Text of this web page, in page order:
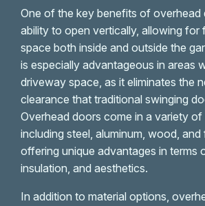
One of the key benefits of overhead
ability to open vertically, allowing for
space both inside and outside the
is especially advantageous in areas
driveway space, as it eliminates the
clearance that traditional swinging
Overhead doors come in a variety of
including steel, aluminum, wood, and
offering unique advantages in terms
insulation, and aesthetics.
In addition to material options,